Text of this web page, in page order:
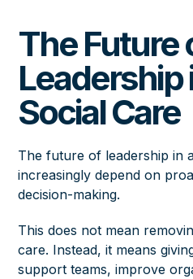
The Future
Leadership
Social Care
The future of leadership in
increasingly depend on
decision-making.
This does not mean
care. Instead, it means
support teams, improve